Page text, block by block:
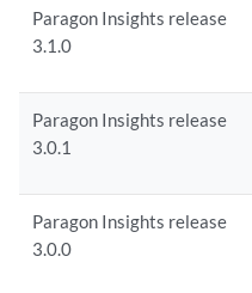
Paragon Insights release
3.1.0
Paragon Insights release
3.0.1
Paragon Insights release
3.0.0